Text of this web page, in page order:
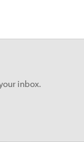
inbox.